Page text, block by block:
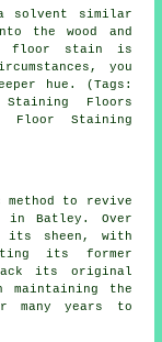
solvent similar
the wood and
floor stain is
you
hue. (Tags:
Floors
Floor Staining
to revive
in Batley. Over
its sheen, with
its former
its original
the
many years to